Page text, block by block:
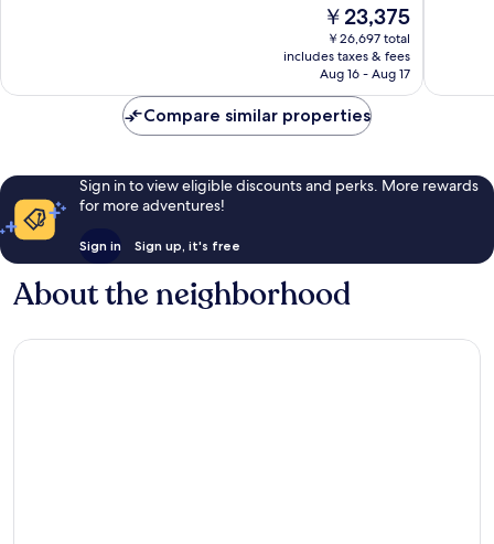
The
price
is
￥23,375
￥23,375
￥26,697 total
includes taxes & fees
Aug 16 - Aug 17
Compare similar properties
Sign in to view eligible discounts and perks. More rewards
for more adventures!
Sign in Sign up, it's free
About the neighborhood